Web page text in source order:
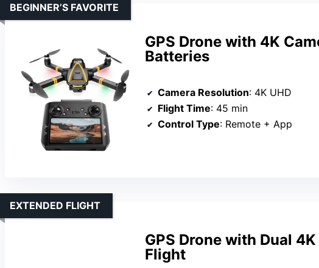
GPS Drone with 4K
Batteries
BEGINNER’S FAVORITE
Camera Resolution: 4K UHD
Flight Time: 45 min
Control Type: Remote + App
GPS Drone with Dual
Flight
EXTENDED FLIGHT